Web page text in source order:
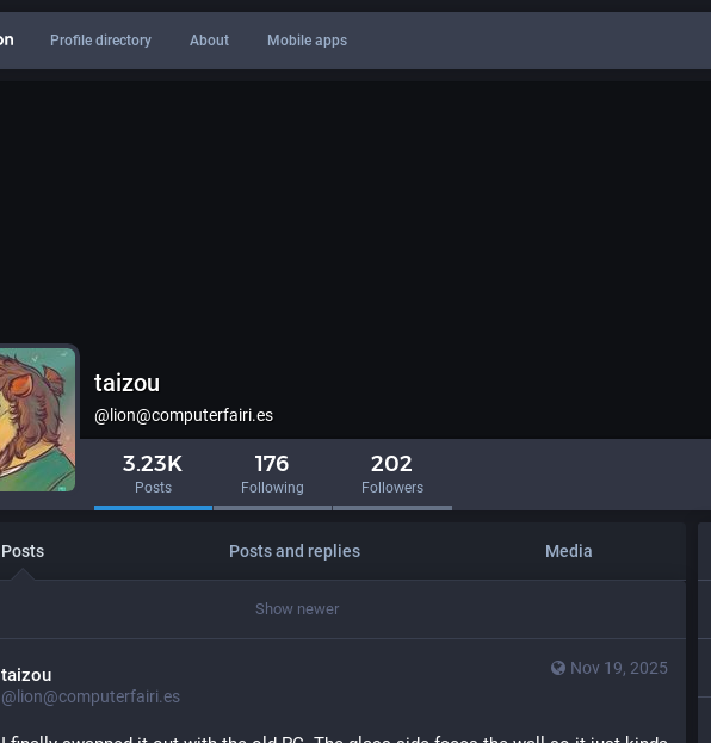
Profile directory About Mobile apps
taizou
@lion@computerfairi.es
3.23K
Posts
176
Following
202
Followers
Posts Posts and replies Media
Show newer
Nov 19, 2025
taizou
@lion@computerfairi.es